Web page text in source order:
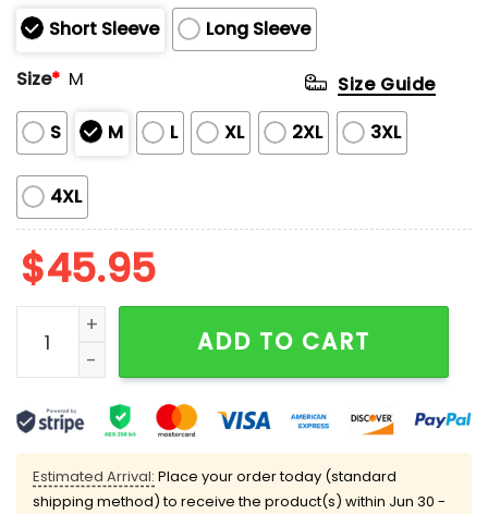
of
5
Short Sleeve
Long Sleeve
Size* M
S M L XL 2XL 3XL
4XL
Size Guide
$45.95
Friend Show Silky Satin Pajama Set quantity
ADD TO CART
Estimated Arrival: Place your order today (standard
shipping method) to receive the product(s) within Jun 30 -